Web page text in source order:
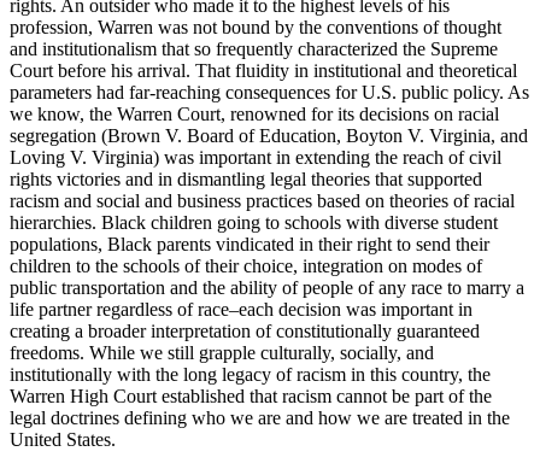
rights. An outsider who made it to the highest levels of his
profession, Warren was not bound by the conventions of thought
and institutionalism that so frequently characterized the Supreme
Court before his arrival. That fluidity in institutional and theoretical
parameters had far-reaching consequences for U.S. public policy. As
we know, the Warren Court, renowned for its decisions on racial
segregation (Brown V. Board of Education, Boyton V. Virginia, and
Loving V. Virginia) was important in extending the reach of civil
rights victories and in dismantling legal theories that supported
racism and social and business practices based on theories of racial
hierarchies. Black children going to schools with diverse student
populations, Black parents vindicated in their right to send their
children to the schools of their choice, integration on modes of
public transportation and the ability of people of any race to marry a
life partner regardless of race–each decision was important in
creating a broader interpretation of constitutionally guaranteed
freedoms. While we still grapple culturally, socially, and
institutionally with the long legacy of racism in this country, the
Warren High Court established that racism cannot be part of the
legal doctrines defining who we are and how we are treated in the
United States.